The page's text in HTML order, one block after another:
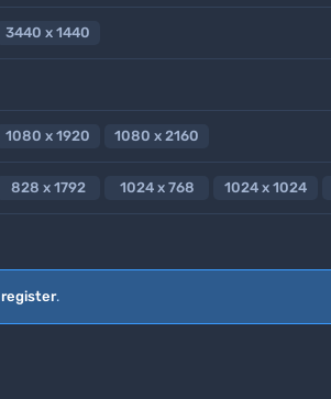
3440 x 1440
1080 x 1920 1080 x 2160
828 x 1792 1024 x 768 1024 x 1024
register.